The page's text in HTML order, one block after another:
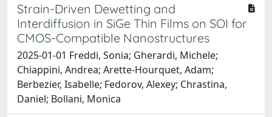
Strain-Driven Dewetting and
Interdiffusion in SiGe Thin Films on SOI for
CMOS-Compatible Nanostructures
2025-01-01 Freddi, Sonia; Gherardi, Michele;
Chiappini, Andrea; Arette-Hourquet, Adam;
Berbezier, Isabelle; Fedorov, Alexey; Chrastina,
Daniel; Bollani, Monica